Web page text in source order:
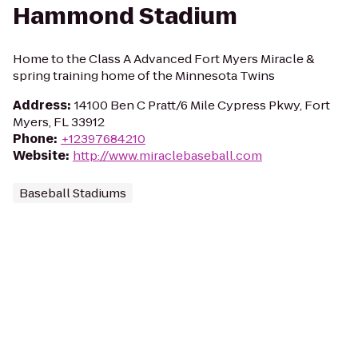
Hammond Stadium
Home to the Class A Advanced Fort Myers Miracle &
spring training home of the Minnesota Twins
Address: 14100 Ben C Pratt/6 Mile Cypress Pkwy, Fort
Myers, FL 33912
Phone: +12397684210
Website: http://www.miraclebaseball.com
Baseball Stadiums